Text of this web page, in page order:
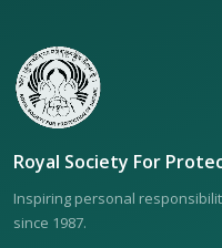
Royal Society For
Inspiring personal
since 1987.